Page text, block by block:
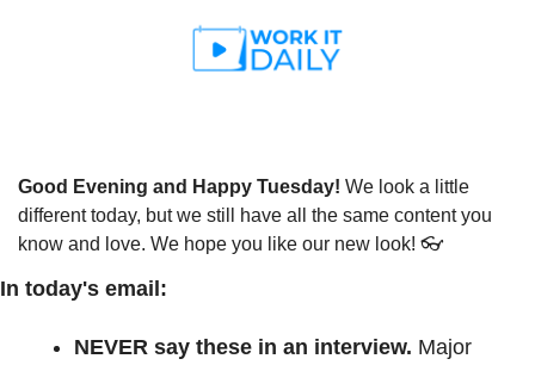
Good Evening and Happy Tuesday! We look a little
different today, but we still have all the same content you
know and love. We hope you like our new look! 👓
In today's email:
NEVER say these in an interview. Major